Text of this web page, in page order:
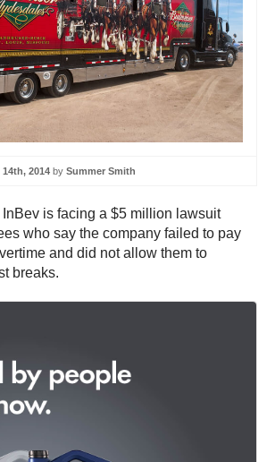
2014 by Summer Smith
is facing a $5 million lawsuit
who say the company failed to pay
and did not allow them to
breaks.